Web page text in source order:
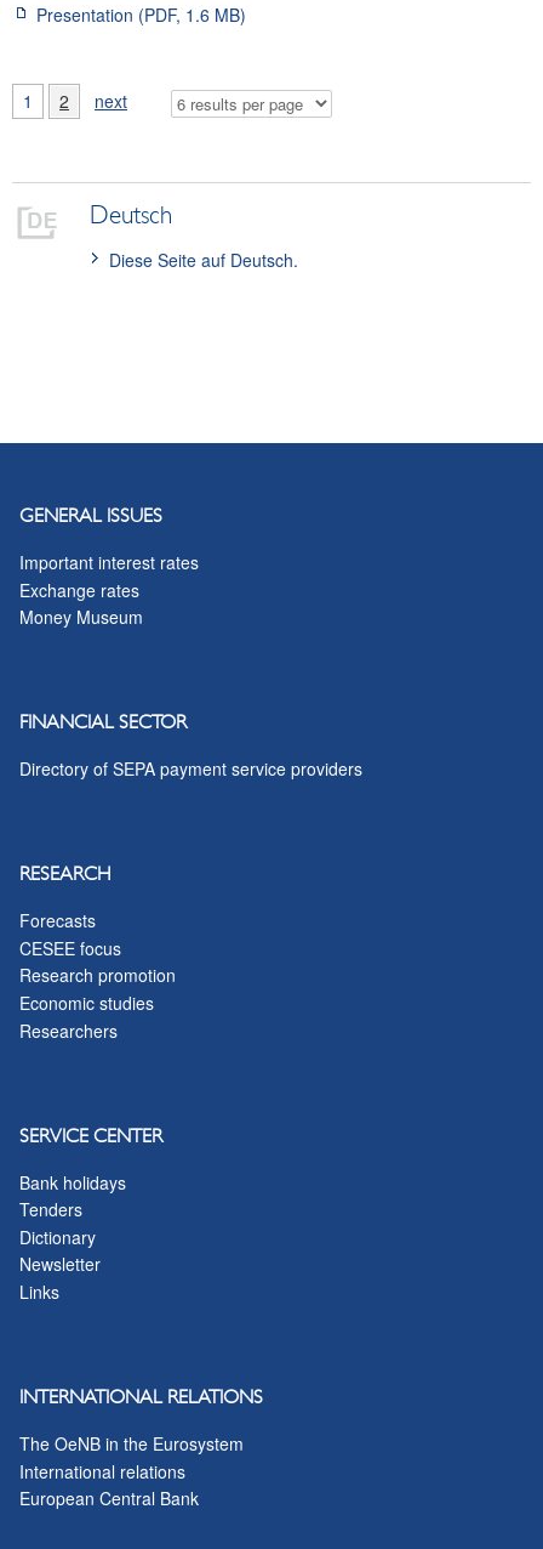
Presentation (PDF, 1.6 MB)
1 2 next
Deutsch
Diese Seite auf Deutsch.
GENERAL ISSUES
Important interest rates
Exchange rates
Money Museum
FINANCIAL SECTOR
Directory of SEPA payment service providers
RESEARCH
Forecasts
CESEE focus
Research promotion
Economic studies
Researchers
SERVICE CENTER
Bank holidays
Tenders
Dictionary
Newsletter
Links
INTERNATIONAL RELATIONS
The OeNB in the Eurosystem
International relations
European Central Bank